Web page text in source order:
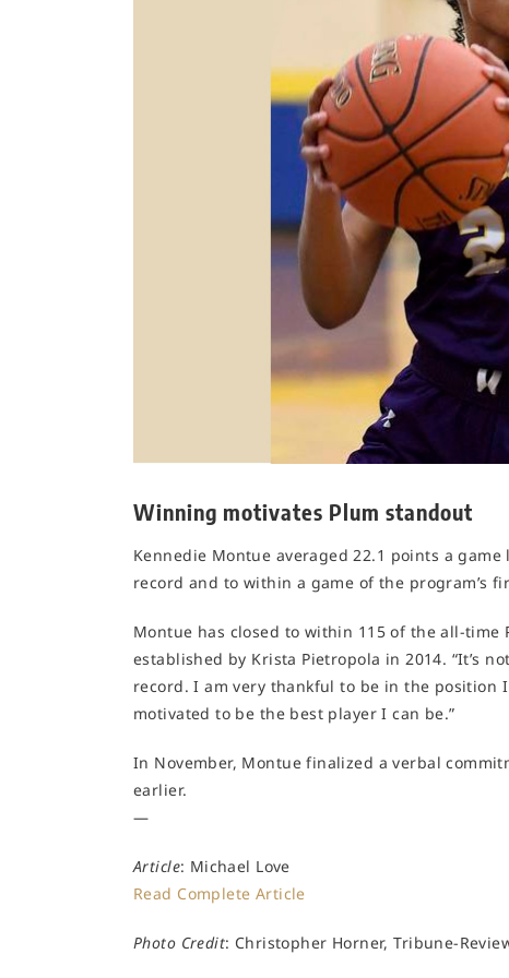
Winning motivates Plum standout
Kennedie Montue averaged 22.1 points a
record and to within a game of the program’s
Montue has closed to within 115 of the all-
established by Krista Pietropola in 2014. “It’s
record. I am very thankful to be in the position
motivated to be the best player I can be.”
In November, Montue finalized a verbal
earlier.
—
Article: Michael Love
Read Complete Article
Photo Credit: Christopher Horner, Tribune-